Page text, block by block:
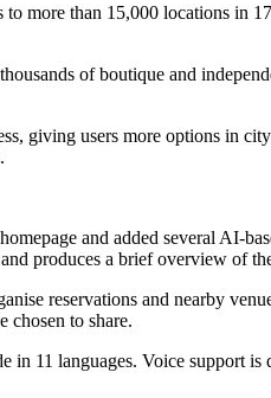
more than 15,000 locations
of boutique and
giving users more options in
and added several AI-
produces a brief overview of
reservations and nearby
to share.
11 languages. Voice support is